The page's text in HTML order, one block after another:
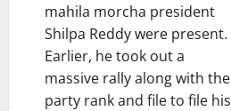
mahila morcha president
Shilpa Reddy were present.
Earlier, he took out a
massive rally along with the
party rank and file to file his